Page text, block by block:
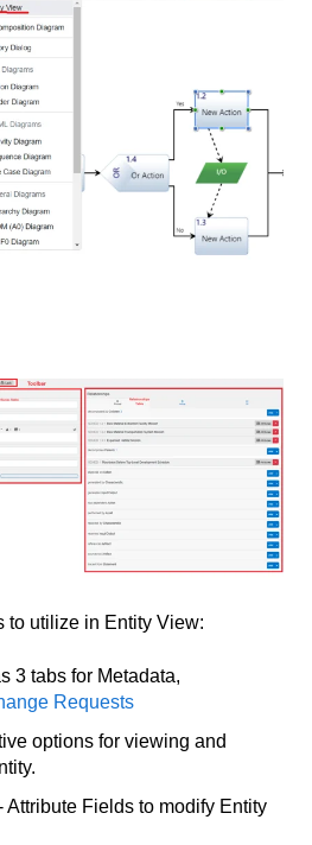
to utilize in Entity View:
3 tabs for Metadata,
Requests
options for viewing and
Attribute Fields to modify Entity